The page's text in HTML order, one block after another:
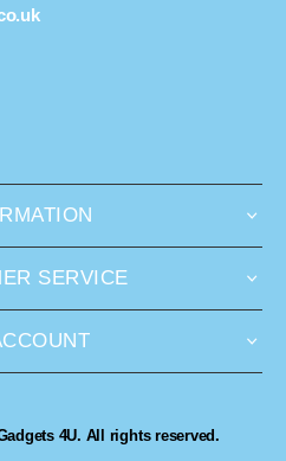
SERVICE
4U. All rights reserved.